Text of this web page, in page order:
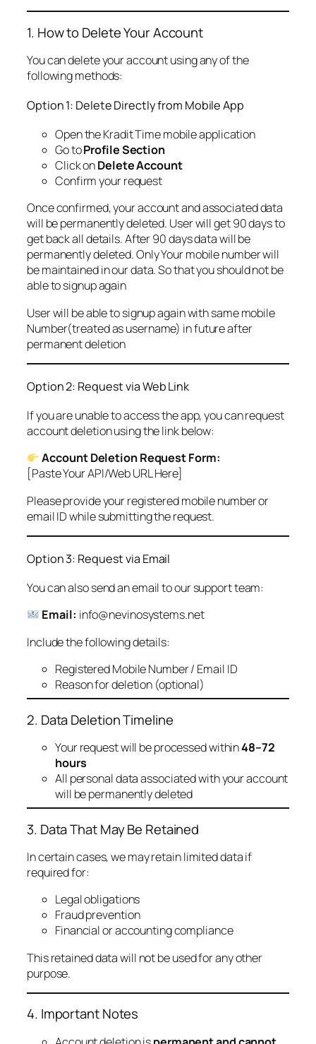
1. How to Delete Your Account
You can delete your account using any of the
following methods:
Option 1: Delete Directly from Mobile App
Open the Kradit Time mobile application
Go toProfile Section
Click onDelete Account
Confirm your request
Once confirmed, your account and associated data
will be permanently deleted. User will get 90 days to
get back all details. After 90 days data will be
permanently deleted. Only Your mobile number will
be maintained in our data. So that you should not be
able to signup again
User will be able to signup again with same mobile
Number(treated as username) in future after
permanent deletion
Option 2: Request via Web Link
If you are unable to access the app, you can request
account deletion using the link below:
Account Deletion Request Form:
[Paste Your API/Web URL Here]
Please provide your registered mobile number or
email ID while submitting the request.
Option 3: Request via Email
You can also send an email to our support team:
Email: info@nevinosystems.net
Include the following details:
Registered Mobile Number / Email ID
Reason for deletion (optional)
2. Data Deletion Timeline
Your request will be processed within48–72
hours
All personal data associated with your account
will be permanently deleted
3. Data That May Be Retained
In certain cases, we may retain limited data if
required for:
Legal obligations
Fraud prevention
Financial or accounting compliance
This retained data will not be used for any other
purpose.
4. Important Notes